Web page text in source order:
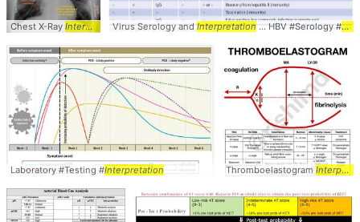
Chest X-Ray Interpretation ... Chest #XRay #CXR #Interpretation
Virus Serology andInterpretation... HBV #Serology #
Laboratory #Testing #Interpretation ThromboelastogramInterpretation